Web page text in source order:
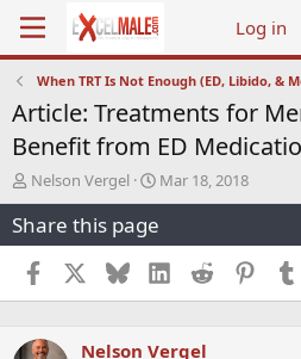
Log in
When TRT Is Not Enough (ED, Libido, &
Article: Treatments for
Benefit from ED
T
h
r
e
a
d
s
a
Nelson Vergel
S
t
r
t
d
a
e
Mar 18, 2018
Share this page
Facebook BlueskyLinkedInReddit
Nelson Vergel